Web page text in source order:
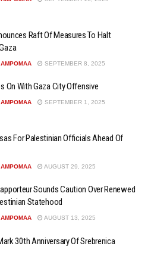
Raft Of Measures To Halt
SEPTEMBER 8, 2025
On With Gaza City Offensive
SEPTEMBER 1, 2025
For Palestinian Officials Ahead Of
AUGUST 29, 2025
Sounds Caution Over Renewed
Statehood
AUGUST 13, 2025
30th Anniversary Of Srebrenica